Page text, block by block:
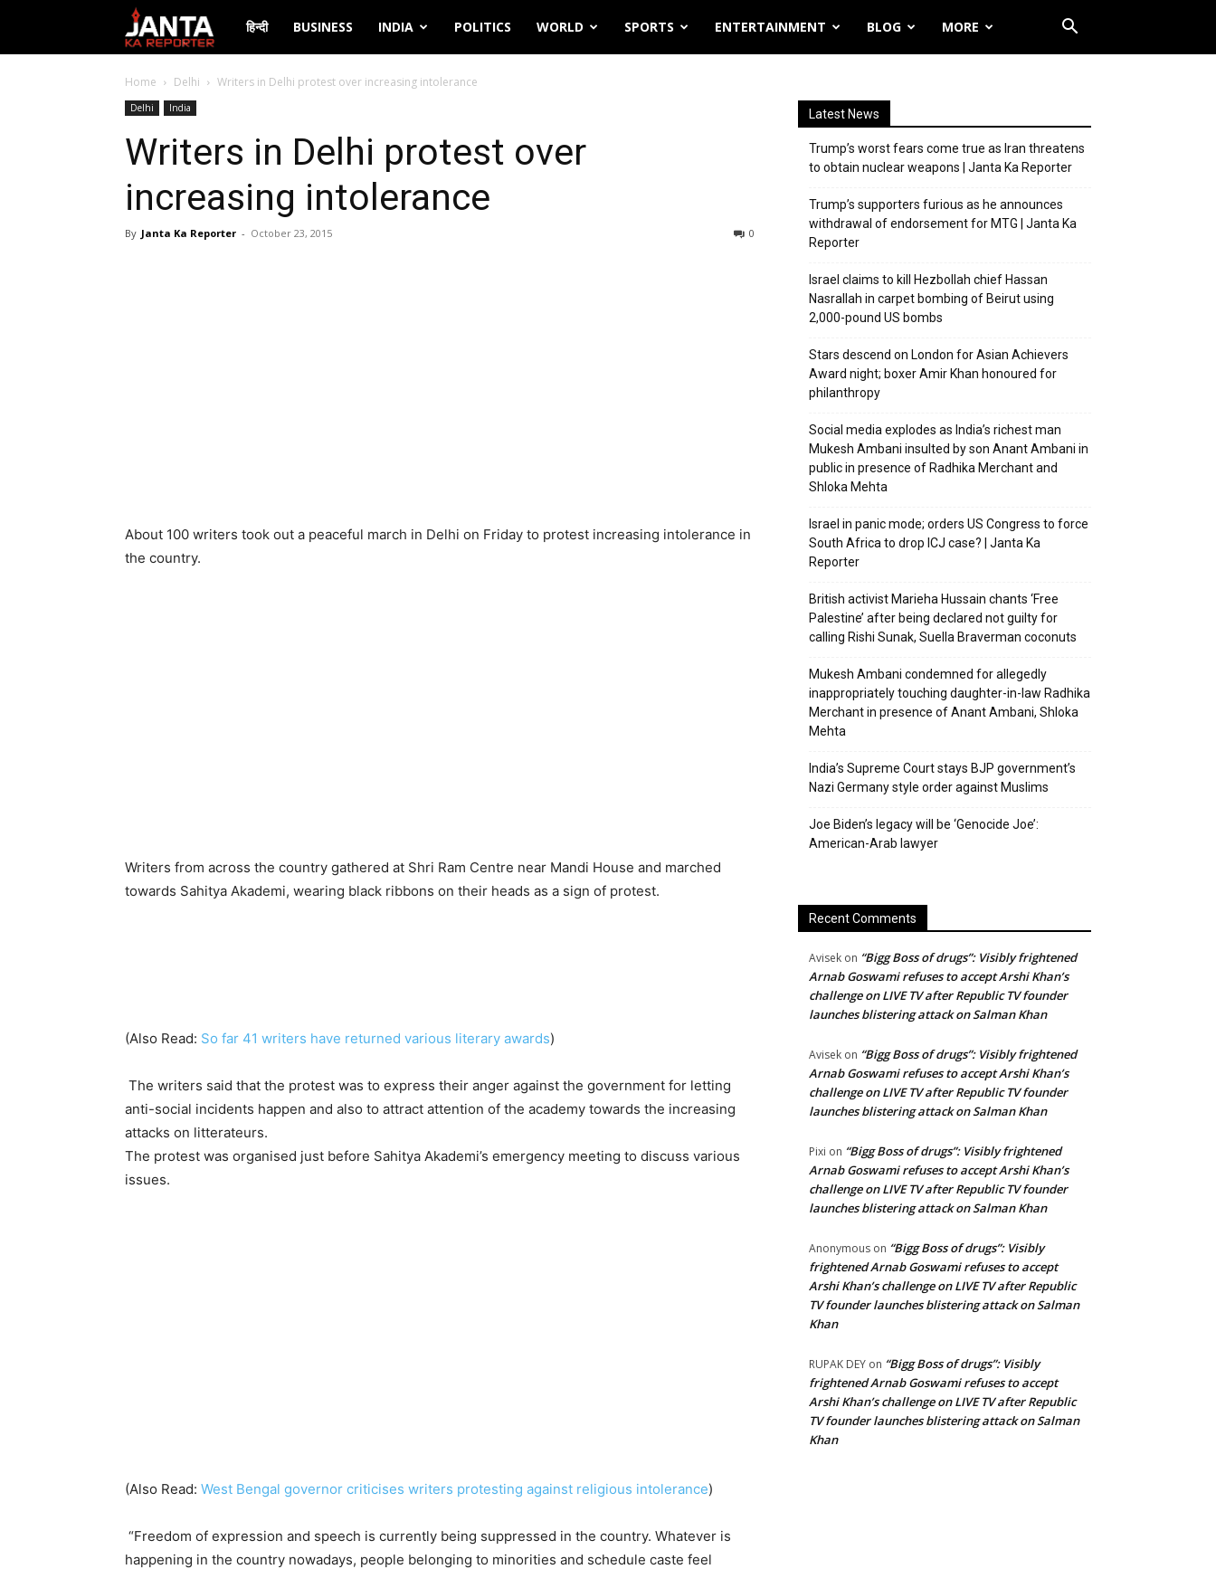
Janta
Ka
Reporter
हिन्दी BUSINESS INDIA POLITICS WORLD SPORTS ENTERTAINMENT BLOG MORE
Home Delhi Writers in Delhi protest over increasing intolerance
Delhi India
Writers in Delhi protest over
increasing intolerance
By Janta Ka Reporter - October 23, 2015 0
About 100 writers took out a peaceful march in Delhi on Friday to protest increasing intolerance in
the country.
Writers from across the country gathered at Shri Ram Centre near Mandi House and marched
towards Sahitya Akademi, wearing black ribbons on their heads as a sign of protest.
(Also Read: So far 41 writers have returned various literary awards)
The writers said that the protest was to express their anger against the government for letting
anti-social incidents happen and also to attract attention of the academy towards the increasing
attacks on litterateurs.
The protest was organised just before Sahitya Akademi’s emergency meeting to discuss various
issues.
(Also Read: West Bengal governor criticises writers protesting against religious intolerance)
“Freedom of expression and speech is currently being suppressed in the country. Whatever is
happening in the country nowadays, people belonging to minorities and schedule caste feel
Latest News
Trump’s worst fears come true as Iran threatens
to obtain nuclear weapons | Janta Ka Reporter
Trump’s supporters furious as he announces
withdrawal of endorsement for MTG | Janta Ka
Reporter
Israel claims to kill Hezbollah chief Hassan
Nasrallah in carpet bombing of Beirut using
2,000-pound US bombs
Stars descend on London for Asian Achievers
Award night; boxer Amir Khan honoured for
philanthropy
Social media explodes as India’s richest man
Mukesh Ambani insulted by son Anant Ambani in
public in presence of Radhika Merchant and
Shloka Mehta
Israel in panic mode; orders US Congress to force
South Africa to drop ICJ case? | Janta Ka
Reporter
British activist Marieha Hussain chants ‘Free
Palestine’ after being declared not guilty for
calling Rishi Sunak, Suella Braverman coconuts
Mukesh Ambani condemned for allegedly
inappropriately touching daughter-in-law Radhika
Merchant in presence of Anant Ambani, Shloka
Mehta
India’s Supreme Court stays BJP government’s
Nazi Germany style order against Muslims
Joe Biden’s legacy will be ‘Genocide Joe’:
American-Arab lawyer
Recent Comments
Avisek on “Bigg Boss of drugs”: Visibly frightened
Arnab Goswami refuses to accept Arshi Khan’s
challenge on LIVE TV after Republic TV founder
launches blistering attack on Salman Khan
Avisek on “Bigg Boss of drugs”: Visibly frightened
Arnab Goswami refuses to accept Arshi Khan’s
challenge on LIVE TV after Republic TV founder
launches blistering attack on Salman Khan
Pixi on “Bigg Boss of drugs”: Visibly frightened
Arnab Goswami refuses to accept Arshi Khan’s
challenge on LIVE TV after Republic TV founder
launches blistering attack on Salman Khan
Anonymous on “Bigg Boss of drugs”: Visibly
frightened Arnab Goswami refuses to accept
Arshi Khan’s challenge on LIVE TV after Republic
TV founder launches blistering attack on Salman
Khan
RUPAK DEY on “Bigg Boss of drugs”: Visibly
frightened Arnab Goswami refuses to accept
Arshi Khan’s challenge on LIVE TV after Republic
TV founder launches blistering attack on Salman
Khan